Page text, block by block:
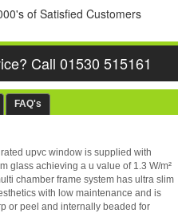
of Satisfied Customers
Call 01530 515161
FAQ's
upvc window is supplied with
glass achieving a u value of 1.3 W/m²
chamber frame system has ultra slim
with low maintenance and is
or peel and internally beaded for